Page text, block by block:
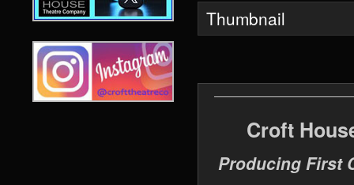
Thumbnail
Croft
Producing First